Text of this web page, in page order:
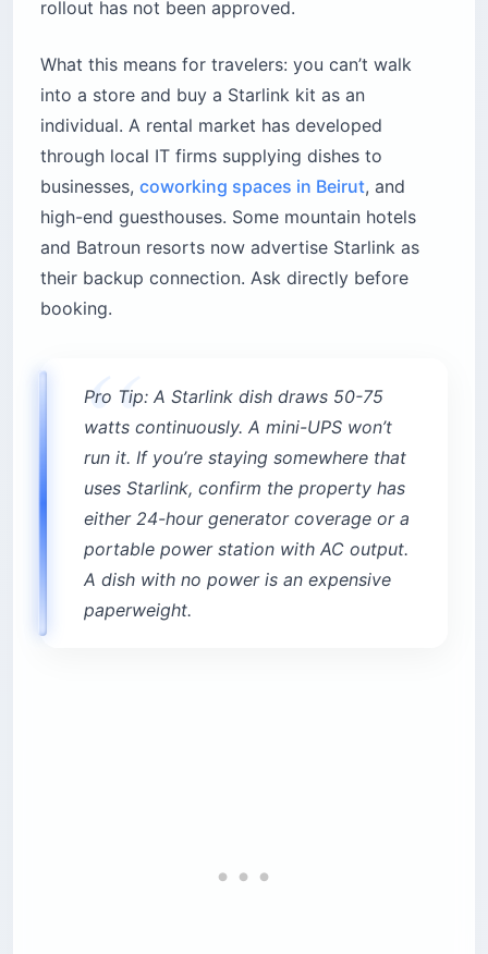
rollout has not been approved.
What this means for travelers: you can’t walk
into a store and buy a Starlink kit as an
individual. A rental market has developed
through local IT firms supplying dishes to
businesses, coworking spaces in Beirut, and
high-end guesthouses. Some mountain hotels
and Batroun resorts now advertise Starlink as
their backup connection. Ask directly before
booking.
Pro Tip: A Starlink dish draws 50-75
watts continuously. A mini-UPS won’t
run it. If you’re staying somewhere that
uses Starlink, confirm the property has
either 24-hour generator coverage or a
portable power station with AC output.
A dish with no power is an expensive
paperweight.